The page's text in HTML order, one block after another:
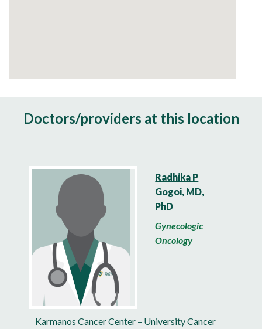
Doctors/providers at this location
Radhika P
Gogoi, MD,
PhD
Gynecologic
Oncology
Karmanos Cancer Center – University Cancer